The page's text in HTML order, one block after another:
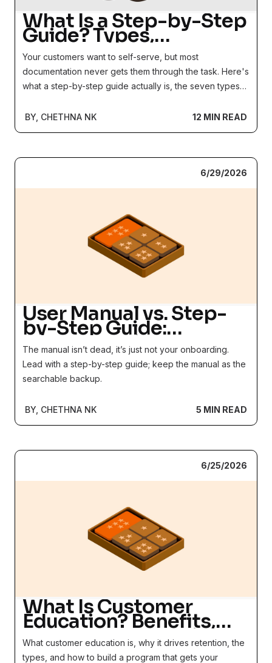
What Is a Step-by-Step
Guide? Types,
Examples, and How to
Create One (2026)
Your customers want to self-serve, but most
documentation never gets them through the task. Here's
what a step-by-step guide actually is, the seven types
process (with a template) for building guides people
BY, CHETHNA NK 12 MIN READ
6/29/2026
User Manual vs. Step-
by-Step Guide:
Reference Library or
Front Door?
The manual isn’t dead, it’s just not your onboarding.
Lead with a step-by-step guide; keep the manual as the
searchable backup.
BY, CHETHNA NK 5 MIN READ
6/25/2026
What Is Customer
Education? Benefits,
Types + How to Drive
Adoption in 2026
What customer education is, why it drives retention, the
types, and how to build a program that gets your